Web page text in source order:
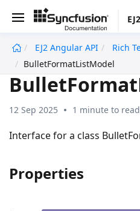
EJ2 Angular API
Rich
BulletFormatListModel
12 Sep 2025 1 minute to read
Interface for a class
Properties
undefined